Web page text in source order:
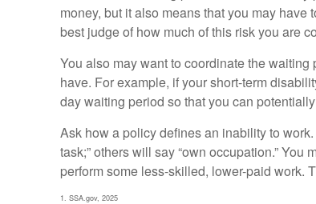
money, but it also means that you may
best judge of how much of this risk you are
You also may want to coordinate the
have. For example, if your short-term
day waiting period so that you can
Ask how a policy defines an inability to
task;” others will say “own occupation.” You
perform some less-skilled, lower-paid work.
1. SSA.gov, 2025